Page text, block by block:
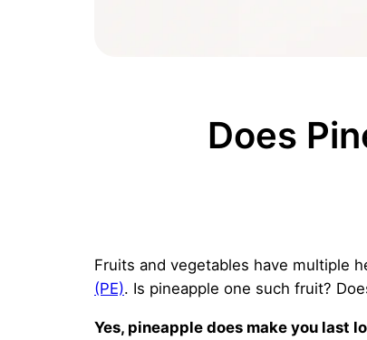
Does
Fruits and vegetables have multiple
(PE). Is pineapple one such fruit?
Yes, pineapple does make you last